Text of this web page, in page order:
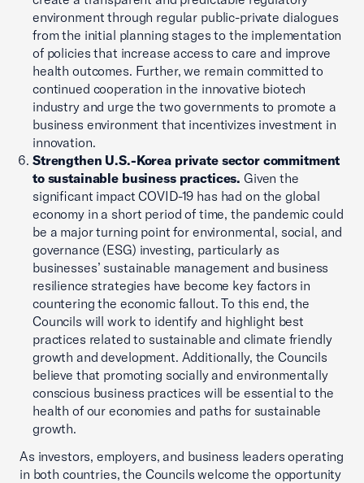
environment through regular public-private dialogues
from the initial planning stages to the implementation
of policies that increase access to care and improve
health outcomes. Further, we remain committed to
continued cooperation in the innovative biotech
industry and urge the two governments to promote a
business environment that incentivizes investment in
innovation.
Strengthen U.S.-Korea private sector commitment
to sustainable business practices. Given the
significant impact COVID-19 has had on the global
economy in a short period of time, the pandemic could
be a major turning point for environmental, social, and
governance (ESG) investing, particularly as
businesses’ sustainable management and business
resilience strategies have become key factors in
countering the economic fallout. To this end, the
Councils will work to identify and highlight best
practices related to sustainable and climate friendly
growth and development. Additionally, the Councils
believe that promoting socially and environmentally
conscious business practices will be essential to the
health of our economies and paths for sustainable
growth.
As investors, employers, and business leaders operating
in both countries, the Councils welcome the opportunity